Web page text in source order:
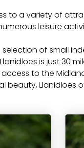
to a variety of
leisure
of small
is just 30
to the
beauty, Llanidloes